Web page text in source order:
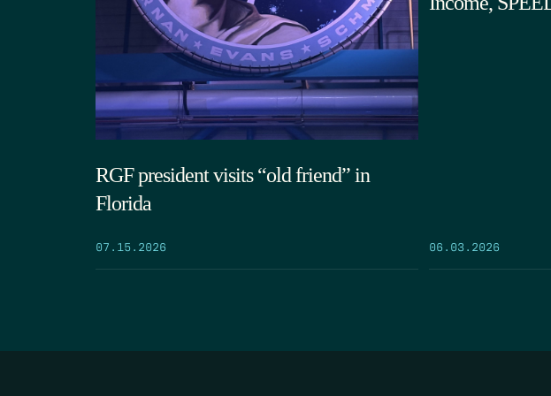
RGF president visits “old friend” in
Florida
07.15.2026 06.03.2026